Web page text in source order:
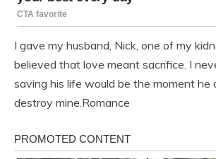
I gave my husband, Nick, one of my
believed that love meant sacrifice. I
saving his life would be the moment he
destroy mine.Romance